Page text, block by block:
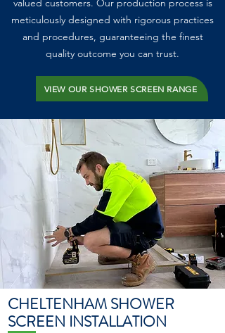
valued customers. Our production process is
meticulously designed with rigorous practices
and procedures, guaranteeing the finest
quality outcome you can trust.
VIEW OUR SHOWER SCREEN RANGE
CHELTENHAM SHOWER
SCREEN INSTALLATION